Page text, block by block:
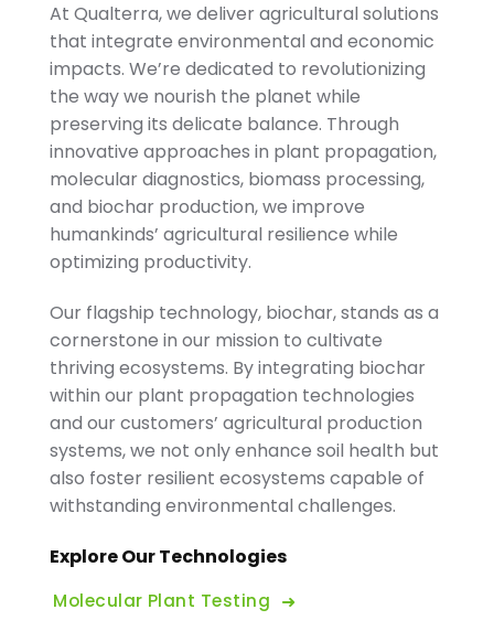
At Qualterra, we deliver agricultural solutions
that integrate environmental and economic
impacts. We’re dedicated to revolutionizing
the way we nourish the planet while
preserving its delicate balance. Through
innovative approaches in plant propagation,
molecular diagnostics, biomass processing,
and biochar production, we improve
humankinds’ agricultural resilience while
optimizing productivity.
Our flagship technology, biochar, stands as a
cornerstone in our mission to cultivate
thriving ecosystems. By integrating biochar
within our plant propagation technologies
and our customers’ agricultural production
systems, we not only enhance soil health but
also foster resilient ecosystems capable of
withstanding environmental challenges.
Explore Our Technologies
Molecular Plant Testing